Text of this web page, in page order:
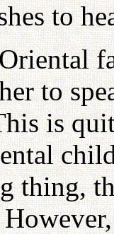
to
to
is
thing,